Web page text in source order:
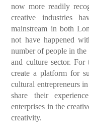
now more readily
creative industries
mainstream in both
not have happened
number of people in the
and culture sector.
create a platform for
cultural entrepreneurs
share their
enterprises in the
creativity.